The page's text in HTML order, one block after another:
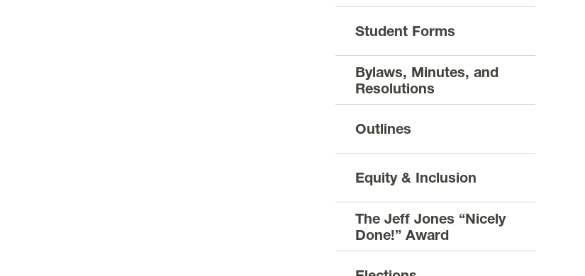
Student Forms
Bylaws, Minutes, and
Resolutions
Outlines
Equity & Inclusion
The Jeff Jones “Nicely
Done!” Award